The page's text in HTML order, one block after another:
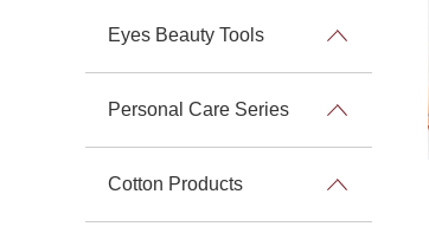
Eyes Beauty Tools
Personal Care Series
Cotton Products